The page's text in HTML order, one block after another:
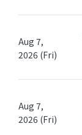
Aug 7,
2026 (Fri)
Aug 7,
2026 (Fri)